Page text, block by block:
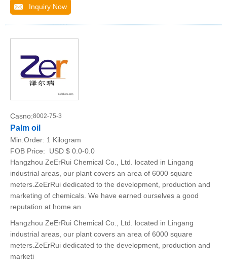
Inquiry Now
Casno:8002-75-3
Palm oil
Min.Order: 1 Kilogram
FOB Price:
USD $ 0.0-0.0
Hangzhou ZeErRui Chemical Co., Ltd. located in Lingang
industrial areas, our plant covers an area of 6000 square
meters.ZeErRui dedicated to the development, production and
marketing of chemicals. We have earned ourselves a good
reputation at home an
Hangzhou ZeErRui Chemical Co., Ltd. located in Lingang
industrial areas, our plant covers an area of 6000 square
meters.ZeErRui dedicated to the development, production and
marketi